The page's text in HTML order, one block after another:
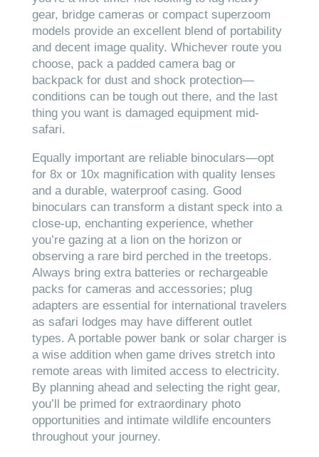
gear, bridge cameras or compact superzoom
models provide an excellent blend of portability
and decent image quality. Whichever route you
choose, pack a padded camera bag or
backpack for dust and shock protection—
conditions can be tough out there, and the last
thing you want is damaged equipment mid-
safari.
Equally important are reliable binoculars—opt
for 8x or 10x magnification with quality lenses
and a durable, waterproof casing. Good
binoculars can transform a distant speck into a
close-up, enchanting experience, whether
you’re gazing at a lion on the horizon or
observing a rare bird perched in the treetops.
Always bring extra batteries or rechargeable
packs for cameras and accessories; plug
adapters are essential for international travelers
as safari lodges may have different outlet
types. A portable power bank or solar charger is
a wise addition when game drives stretch into
remote areas with limited access to electricity.
By planning ahead and selecting the right gear,
you’ll be primed for extraordinary photo
opportunities and intimate wildlife encounters
throughout your journey.